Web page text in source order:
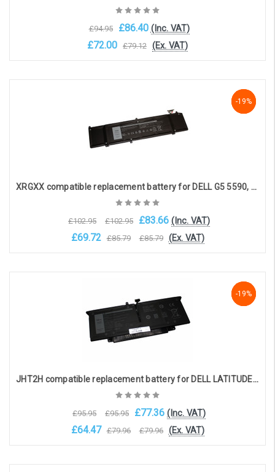
£94.95 £86.40 (Inc. VAT)
£72.00 £79.12 (Ex. VAT)
-19%
-19%
-19%
XRGXX compatible replacement battery for DELL G5 5590, G7 7590, G7790, Alienware M15, M17 (11.4V 7500mAh)
£102.95 £102.95 £83.66 (Inc. VAT)
£69.72 £85.79 £85.79 (Ex. VAT)
-19%
-19%
-19%
JHT2H compatible replacement battery for DELL LATITUDE 7310, 7410 (7.6v 6500mAh)
£95.95 £95.95 £77.36 (Inc. VAT)
£64.47 £79.96 £79.96 (Ex. VAT)